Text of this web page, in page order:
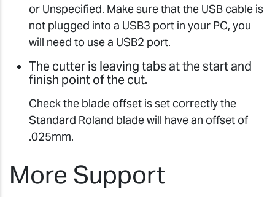
or Unspecified. Make sure that the USB cable is
not plugged into a USB3 port in your PC, you
will need to use a USB2 port.
The cutter is leaving tabs at the start and
finish point of the cut.
Check the blade offset is set correctly the
Standard Roland blade will have an offset of
.025mm.
More Support